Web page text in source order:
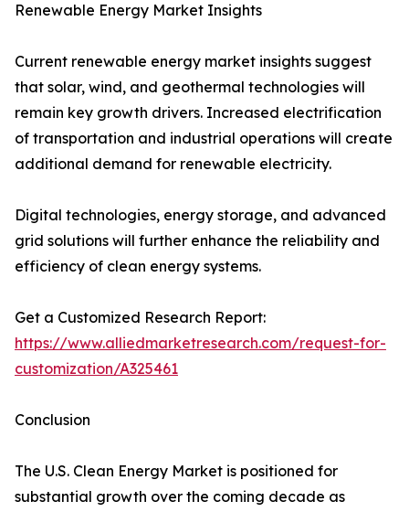
Renewable Energy Market Insights
Current renewable energy market insights suggest
that solar, wind, and geothermal technologies will
remain key growth drivers. Increased electrification
of transportation and industrial operations will create
additional demand for renewable electricity.
Digital technologies, energy storage, and advanced
grid solutions will further enhance the reliability and
efficiency of clean energy systems.
Get a Customized Research Report:
https://www.alliedmarketresearch.com/request-for-
customization/A325461
Conclusion
The U.S. Clean Energy Market is positioned for
substantial growth over the coming decade as